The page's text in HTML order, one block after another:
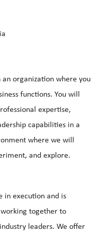
organization where you
functions. You will
expertise,
capabilities in a
where we will
and explore.
in execution and is
together to
leaders. We offer